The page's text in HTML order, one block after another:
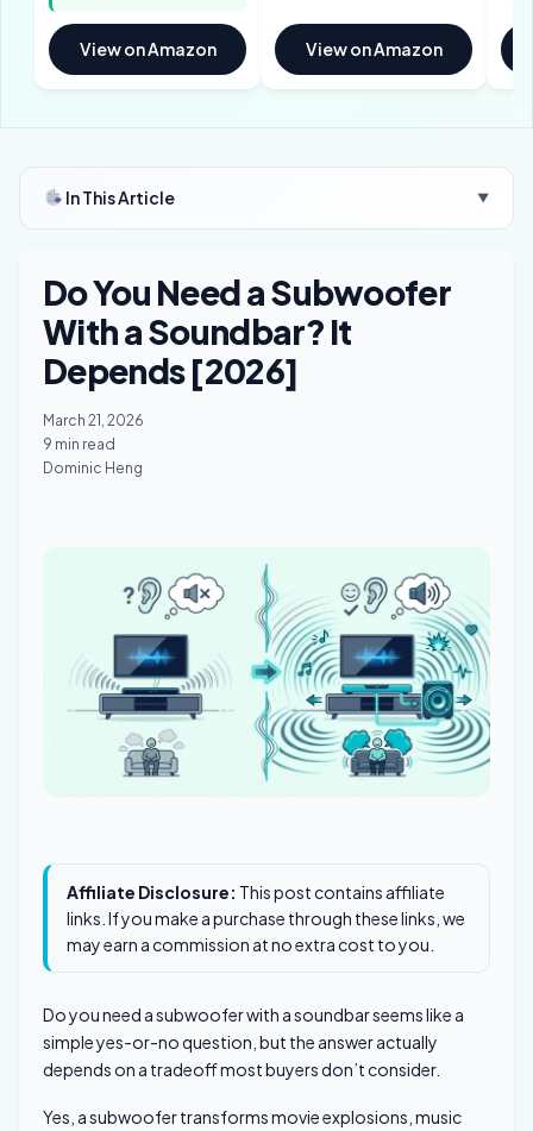
View on Amazon View on Amazon
In This Article ▼
Do You Need a Subwoofer
With a Soundbar? It
Depends [2026]
March 21, 2026
9 min read
Dominic Heng
Affiliate Disclosure: This post contains affiliate
links. If you make a purchase through these links, we
may earn a commission at no extra cost to you.
Do you need a subwoofer with a soundbar seems like a
simple yes-or-no question, but the answer actually
depends on a tradeoff most buyers don’t consider.
Yes, a subwoofer transforms movie explosions, music